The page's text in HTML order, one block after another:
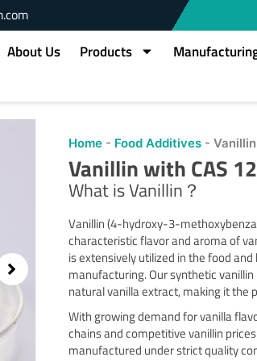
About Us Products
Home- Food Additives-
Vanillin with CAS
What is Vanillin？
Vanillin (4-hydroxy-3-
characteristic flavor and aroma of
is extensively utilized in the food
manufacturing. Our synthetic
natural vanilla extract, making it the
With growing demand for vanilla
chains and competitive vanillin
manufactured under strict quality